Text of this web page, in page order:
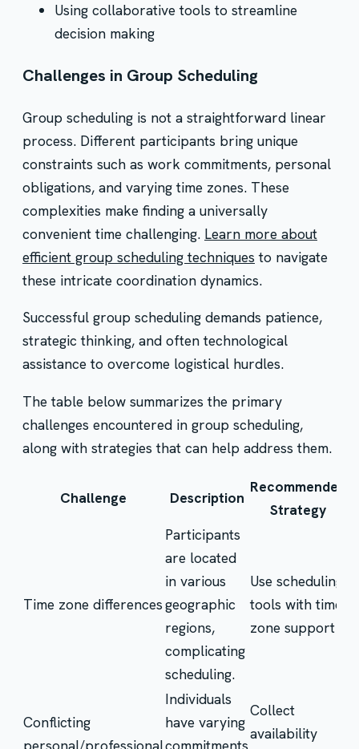
Using collaborative tools to streamline
decision making
Challenges in Group Scheduling
Group scheduling is not a straightforward linear
process. Different participants bring unique
constraints such as work commitments, personal
obligations, and varying time zones. These
complexities make finding a universally
convenient time challenging. Learn more about
efficient group scheduling techniquesto navigate
these intricate coordination dynamics.
Successful group scheduling demands patience,
strategic thinking, and often technological
assistance to overcome logistical hurdles.
The table below summarizes the primary
challenges encountered in group scheduling,
along with strategies that can help address them.
Challenge Description
Recommended
Strategy
Time zone differences
Participants
are located
in various
geographic
regions,
complicating
scheduling.
Use scheduling
tools with time
zone support
Conflicting
personal/professional
Individuals
have varying
commitments
Collect
availability